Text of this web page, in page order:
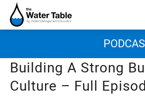
content
Building A Strong
Culture – Full